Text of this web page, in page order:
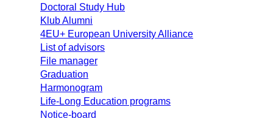
Doctoral Study Hub
Klub Alumni
4EU+ European University Alliance
List of advisors
File manager
Graduation
Harmonogram
Life-Long Education programs
Notice-board